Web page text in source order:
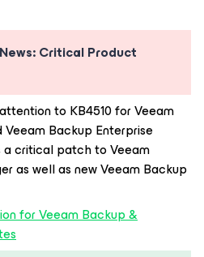
Critical Product
to KB4510 for Veeam
Backup Enterprise
a critical patch to Veeam
as well as new Veeam Backup
for Veeam Backup &